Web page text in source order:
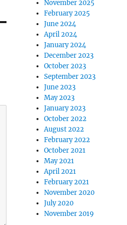
November 2025
February 2025
June 2024
April 2024
January 2024
December 2023
October 2023
September 2023
June 2023
May 2023
January 2023
October 2022
August 2022
February 2022
October 2021
May 2021
April 2021
February 2021
November 2020
July 2020
November 2019